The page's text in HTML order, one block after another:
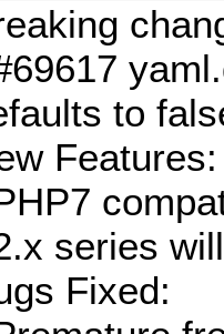
to
Features:
series
Fixed: